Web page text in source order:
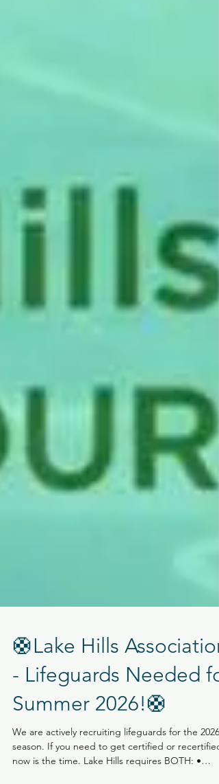
🛟Lake Hills Association
- Lifeguards Needed for
Summer 2026!🛟